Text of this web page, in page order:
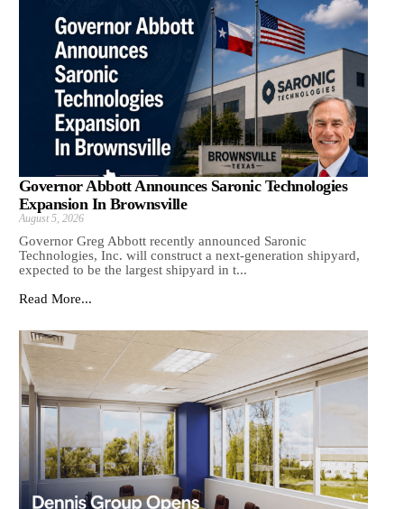
Governor Abbott Announces Saronic Technologies
Expansion In Brownsville
August 5, 2026
Governor Greg Abbott recently announced Saronic
Technologies, Inc. will construct a next-generation shipyard,
expected to be the largest shipyard in t...
Read More...